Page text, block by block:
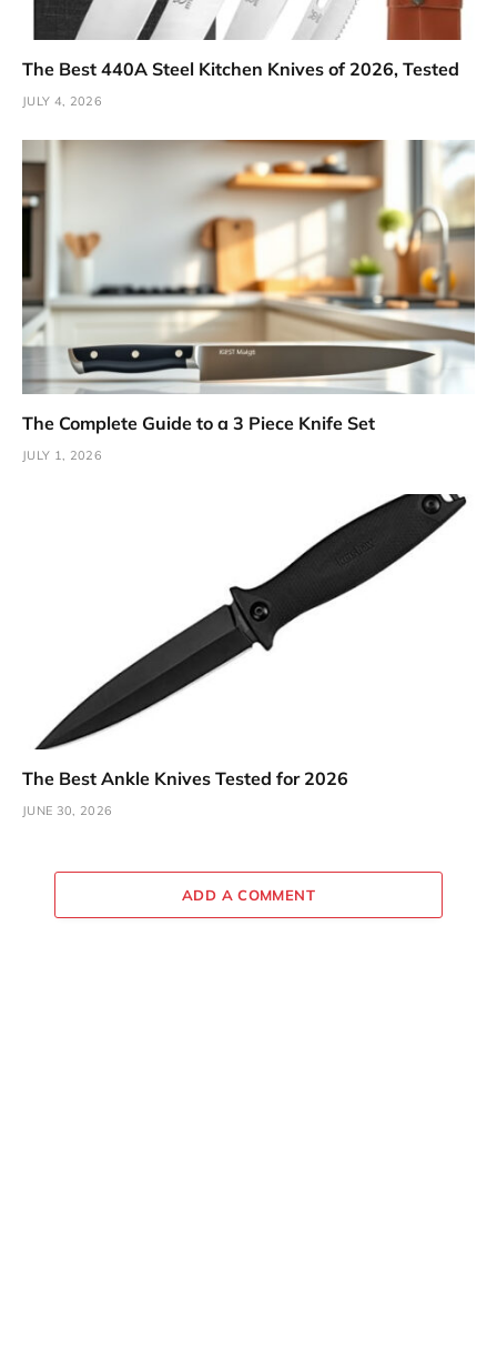
The Best 440A Steel Kitchen Knives of 2026, Tested
JULY 4, 2026
The Complete Guide to a 3 Piece Knife Set
JULY 1, 2026
The Best Ankle Knives Tested for 2026
JUNE 30, 2026
ADD A COMMENT